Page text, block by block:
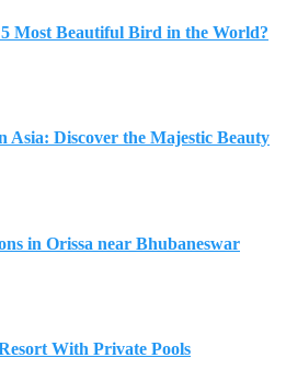
Most Beautiful Bird in the World?
Asia: Discover the Majestic Beauty
in Orissa near Bhubaneswar
With Private Pools